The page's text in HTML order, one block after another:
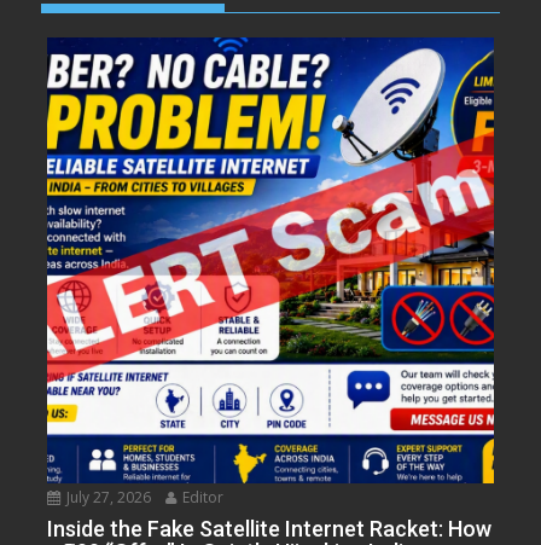
July 27, 2026 Editor
Inside the Fake Satellite Internet Racket: How